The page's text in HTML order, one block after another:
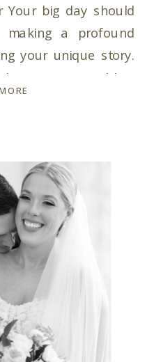
Your big day should
a profound
your unique story.
a wedding
key. You need a
[…]